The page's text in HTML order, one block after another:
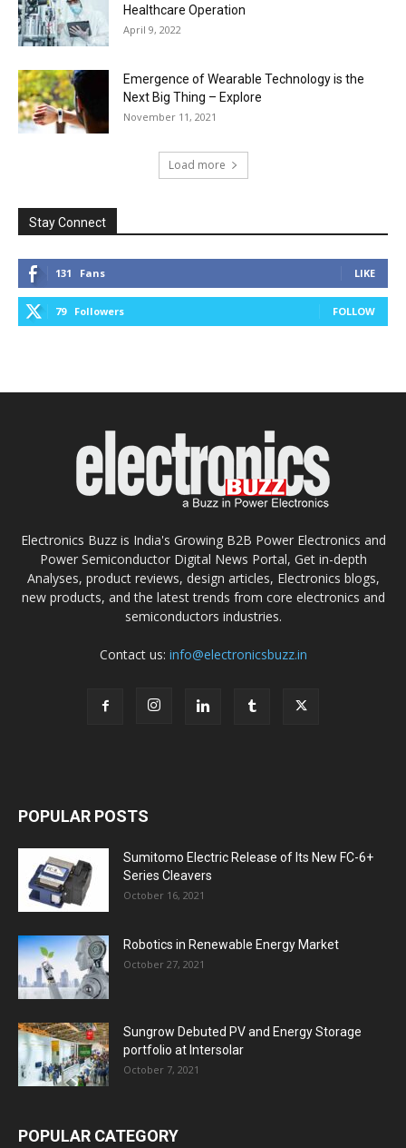
Healthcare Operation
April 9, 2022
Emergence of Wearable Technology is the
Next Big Thing – Explore
November 11, 2021
Load more
Stay Connect
131 Fans LIKE
79 Followers FOLLOW
Electronics Buzz is India's Growing B2B Power Electronics and
Power Semiconductor Digital News Portal, Get in-depth
Analyses, product reviews, design articles, Electronics blogs,
new products, and the latest trends from core electronics and
semiconductors industries.
Contact us: info@electronicsbuzz.in
POPULAR POSTS
Sumitomo Electric Release of Its New FC-6+
Series Cleavers
October 16, 2021
Robotics in Renewable Energy Market
October 27, 2021
Sungrow Debuted PV and Energy Storage
portfolio at Intersolar
October 7, 2021
POPULAR CATEGORY